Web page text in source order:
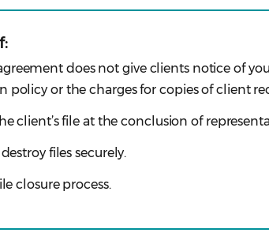
does not give clients notice of
policy or the charges for copies of client
client’s file at the conclusion of
files securely.
closure process.